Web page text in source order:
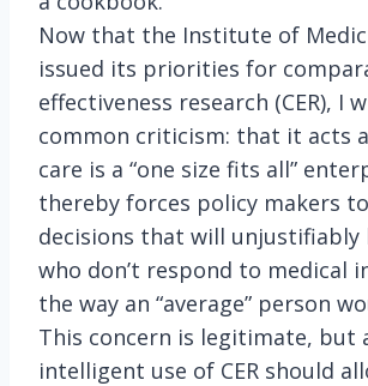
Now that the Institute of
issued its priorities for
effectiveness research (CER), I
common criticism: that it acts
care is a “one size fits all”
thereby forces policy makers
decisions that will unjustifiably
who don’t respond to medical
the way an “average” person
This concern is legitimate, but
intelligent use of CER should